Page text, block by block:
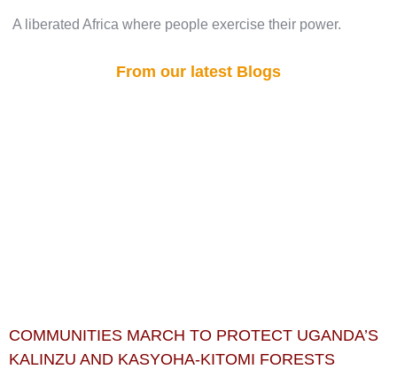
A liberated Africa where people exercise their power.
From our latest Blogs
COMMUNITIES MARCH TO PROTECT UGANDA’S
KALINZU AND KASYOHA-KITOMI FORESTS